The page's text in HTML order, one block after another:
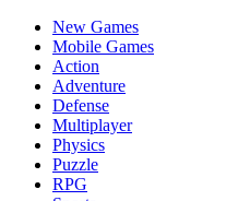
New Games
Mobile Games
Action
Adventure
Defense
Multiplayer
Physics
Puzzle
RPG